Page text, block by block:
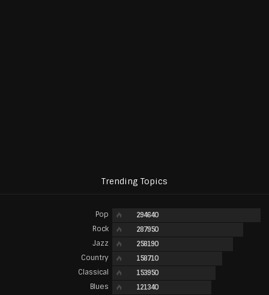
Trending Topics
Pop 294640
Rock 287950
Jazz 258190
Country 158710
Classical 153950
Blues 121340